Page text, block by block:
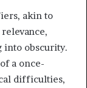
akin to
into obscurity.
a once-
difficulties,